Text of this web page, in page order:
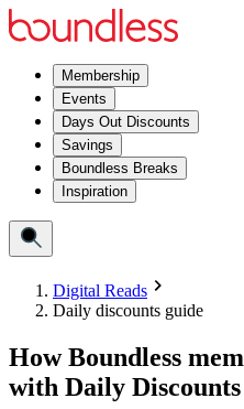
Membership
Events
Days Out Discounts
Savings
Boundless Breaks
Inspiration
Digital Reads
Daily discounts guide
How Boundless
with Daily Discounts